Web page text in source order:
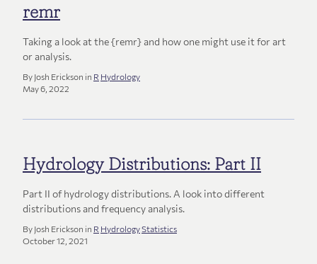
remr
Taking a look at the {remr} and how one might use it for art
or analysis.
By Josh Erickson in R Hydrology
May 6, 2022
Hydrology Distributions: Part II
Part II of hydrology distributions. A look into different
distributions and frequency analysis.
By Josh Erickson in R HydrologyStatistics
October 12, 2021